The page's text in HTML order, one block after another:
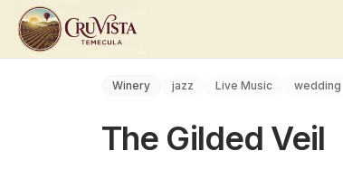
Winery jazz Live Music wedding
The Gilded Veil